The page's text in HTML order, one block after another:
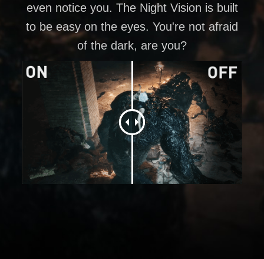
even notice you. The Night Vision is built
to be easy on the eyes. You're not afraid
of the dark, are you?